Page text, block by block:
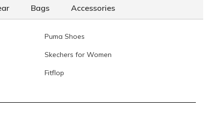
Bags Accessories
Puma Shoes
Skechers for Women
Fitflop